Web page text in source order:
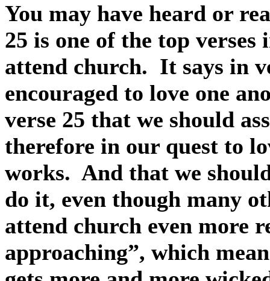
You may have heard or
25 is one of the top
attend church. It says in
encouraged to love one
verse 25 that we should
therefore in our quest to
works. And that we
do it, even though many
attend church even more
approaching”, which